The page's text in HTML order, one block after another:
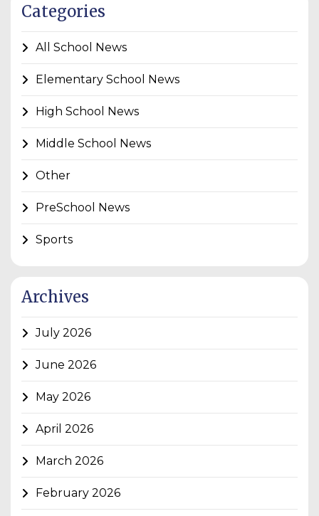
Categories
All School News
Elementary School News
High School News
Middle School News
Other
PreSchool News
Sports
Archives
July 2026
June 2026
May 2026
April 2026
March 2026
February 2026